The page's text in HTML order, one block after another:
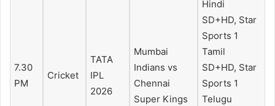
7.30
PM
Cricket
TATA
IPL
2026
Mumbai
Indians vs
Chennai
Super Kings
Hindi
SD+HD, Star
Sports 1
Tamil
SD+HD, Star
Sports 1
Telugu